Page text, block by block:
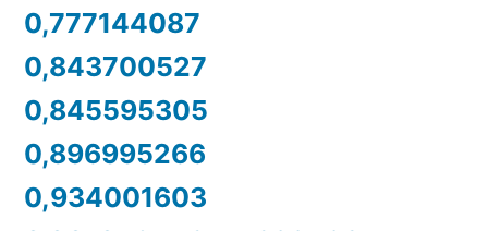
0,777144087
0,843700527
0,845595305
0,896995266
0,934001603